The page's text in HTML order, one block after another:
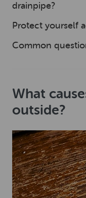
drainpipe?
Protect yourself
Common
What
outside?